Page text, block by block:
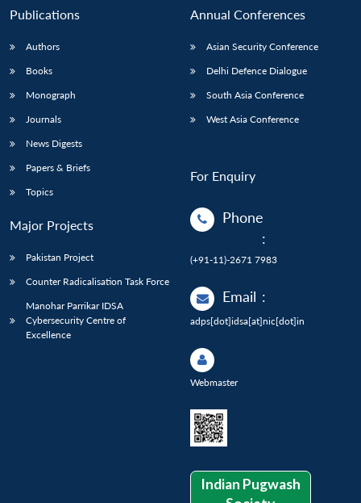
Publications
Authors
Books
Monograph
Journals
News Digests
Papers & Briefs
Topics
Major Projects
Pakistan Project
Counter Radicalisation Task Force
Manohar Parrikar IDSA
Cybersecurity Centre of
Excellence
Annual Conferences
Asian Security Conference
Delhi Defence Dialogue
South Asia Conference
West Asia Conference
For Enquiry
Phone
:
(+91-11)-2671 7983
Email :
adps[dot]idsa[at]nic[dot]in
Webmaster
Indian Pugwash